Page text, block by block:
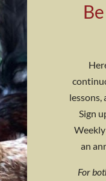
lessons,
Sign
an
For